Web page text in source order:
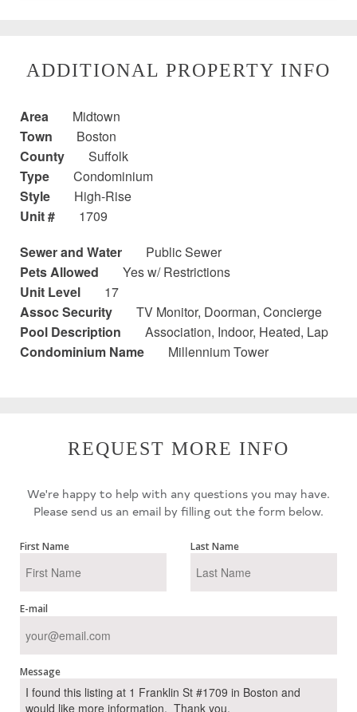
ADDITIONAL PROPERTY INFO
Area
Midtown
Town
Boston
County
Suffolk
Type
Condominium
Style
High-Rise
Unit #
1709
Sewer and Water
Public Sewer
Pets Allowed
Yes w/ Restrictions
Unit Level
17
Assoc Security
TV Monitor, Doorman, Concierge
Pool Description
Association, Indoor, Heated, Lap
Condominium Name
Millennium Tower
REQUEST MORE INFO
We're happy to help with any questions you may have.
Please send us an email by filling out the form below.
First Name Last Name
E-mail
Message